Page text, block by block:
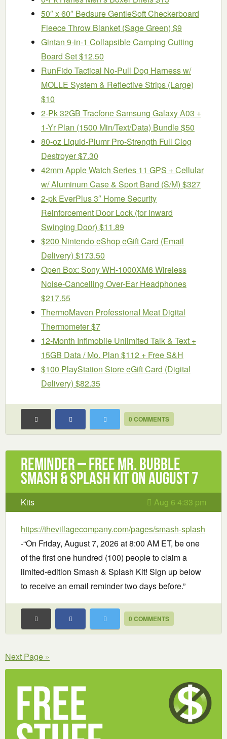
50″ x 60″ Bedsure GentleSoft Checkerboard
Fleece Throw Blanket (Sage Green) $9
Gintan 9-in-1 Collapsible Camping Cutting
Board Set $12.50
RunFido Tactical No-Pull Dog Harness w/
MOLLE System & Reflective Strips (Large)
$10
2-Pk 32GB Tracfone Samsung Galaxy A03 +
1-Yr Plan (1500 Min/Text/Data) Bundle $50
80-oz Liquid-Plumr Pro-Strength Full Clog
Destroyer $7.30
42mm Apple Watch Series 11 GPS + Cellular
w/ Aluminum Case & Sport Band (S/M) $327
2-pk EverPlus 3″ Home Security
Reinforcement Door Lock (for Inward
Swinging Door) $11.89
$200 Nintendo eShop eGift Card (Email
Delivery) $173.50
Open Box: Sony WH-1000XM6 Wireless
Noise-Cancelling Over-Ear Headphones
$217.55
ThermoMaven ProfessionaI Meat Digital
Thermometer $7
12-Month Infimobile Unlimited Talk & Text +
15GB Data / Mo. Plan $112 + Free S&H
$100 PlayStation Store eGift Card (Digital
Delivery) $82.35
0 COMMENTS
Reminder – Free Mr. Bubble
Smash & Splash Kit on August 7
Kits Aug 6 4:33 pm
https://thevillagecompany.com/pages/smash-splash
-“On Friday, August 7, 2026 at 8:00 AM ET, be one
of the first one hundred (100) people to claim a
limited-edition Smash & Splash Kit! Sign up below
to receive an email reminder two days before.”
0 COMMENTS
Next Page »